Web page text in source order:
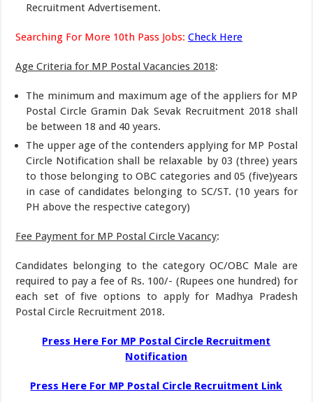
Recruitment Advertisement.
Searching For More 10th Pass Jobs: Check Here
Age Criteria for MP Postal Vacancies 2018:
The minimum and maximum age of the appliers for MP
Postal Circle Gramin Dak Sevak Recruitment 2018 shall
be between 18 and 40 years.
The upper age of the contenders applying for MP Postal
Circle Notification shall be relaxable by 03 (three) years
to those belonging to OBC categories and 05 (five)years
in case of candidates belonging to SC/ST. (10 years for
PH above the respective category)
Fee Payment for MP Postal Circle Vacancy:
Candidates belonging to the category OC/OBC Male are
required to pay a fee of Rs. 100/- (Rupees one hundred) for
each set of five options to apply for Madhya Pradesh
Postal Circle Recruitment 2018.
Press Here For MP Postal Circle Recruitment
Notification
Press Here For MP Postal Circle Recruitment Link